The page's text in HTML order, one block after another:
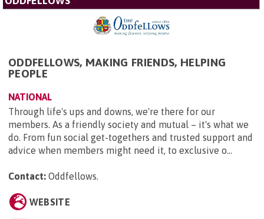
ODDFELLOWS, MAKING FRIENDS, HELPING
PEOPLE
NATIONAL
Through life's ups and downs, we're there for our
members. As a friendly society and mutual – it's what we
do. From fun social get-togethers and trusted support and
advice when members might need it, to exclusive o...
Contact: Oddfellows.
WEBSITE